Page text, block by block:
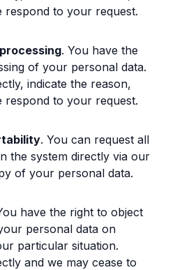
respond to your request.
. You have the
of your personal data.
indicate the reason,
respond to your request.
. You can request all
the system directly via our
of your personal data.
have the right to object
personal data on
particular situation.
and we may cease to